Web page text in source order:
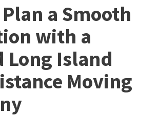
a Smooth
with a
Long Island
Moving